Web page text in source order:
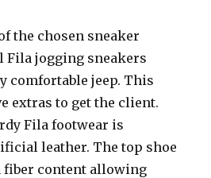
the chosen sneaker
Fila jogging sneakers
comfortable jeep. This
extras to get the client.
Fila footwear is
leather. The top shoe
fiber content allowing